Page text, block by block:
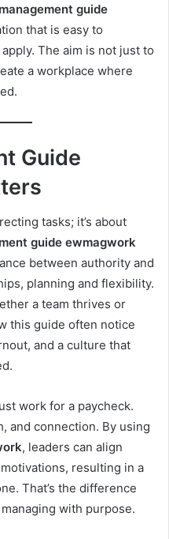
management guide
that is easy to
The aim is not just to
a workplace where
Guide
tasks; it’s about
guide ewmagwork
between authority and
planning and flexibility.
a team thrives or
this guide often notice
and a culture that
work for a paycheck.
and connection. By using
, leaders can align
resulting in a
That’s the difference
with purpose.